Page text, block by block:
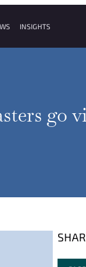
INSIGHTS
go